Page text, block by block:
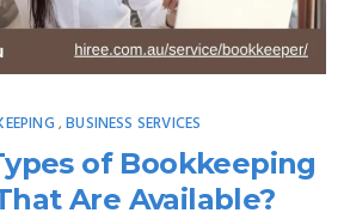
,BUSINESS SERVICES
of Bookkeeping
Are Available?